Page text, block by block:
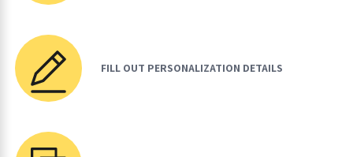
FILL OUT PERSONALIZATION DETAILS